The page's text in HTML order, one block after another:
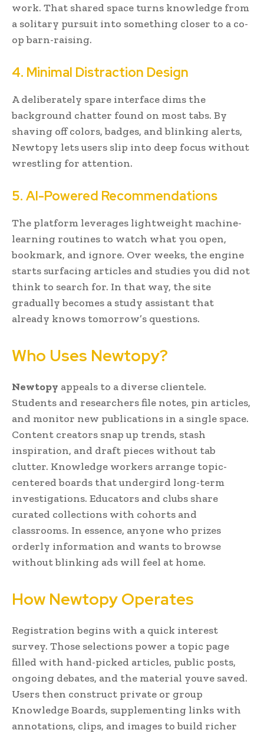
work. That shared space turns knowledge from
a solitary pursuit into something closer to a co-
op barn-raising.
4. Minimal Distraction Design
A deliberately spare interface dims the
background chatter found on most tabs. By
shaving off colors, badges, and blinking alerts,
Newtopy lets users slip into deep focus without
wrestling for attention.
5. AI-Powered Recommendations
The platform leverages lightweight machine-
learning routines to watch what you open,
bookmark, and ignore. Over weeks, the engine
starts surfacing articles and studies you did not
think to search for. In that way, the site
gradually becomes a study assistant that
already knows tomorrow’s questions.
Who Uses Newtopy?
Newtopy appeals to a diverse clientele.
Students and researchers file notes, pin articles,
and monitor new publications in a single space.
Content creators snap up trends, stash
inspiration, and draft pieces without tab
clutter. Knowledge workers arrange topic-
centered boards that undergird long-term
investigations. Educators and clubs share
curated collections with cohorts and
classrooms. In essence, anyone who prizes
orderly information and wants to browse
without blinking ads will feel at home.
How Newtopy Operates
Registration begins with a quick interest
survey. Those selections power a topic page
filled with hand-picked articles, public posts,
ongoing debates, and the material youve saved.
Users then construct private or group
Knowledge Boards, supplementing links with
annotations, clips, and images to build richer